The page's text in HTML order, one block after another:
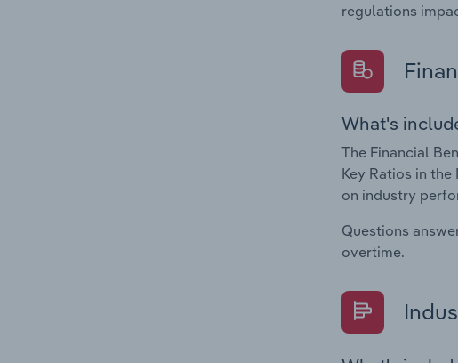
regulations
What's
The Financial
Key Ratios in
on industry
Questions
overtime.